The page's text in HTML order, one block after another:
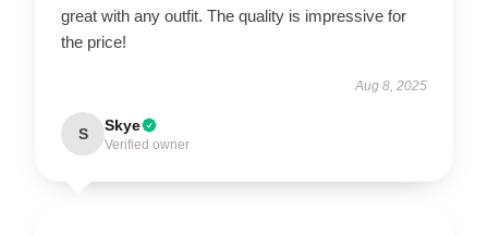
great with any outfit. The quality is impressive for
the price!
Aug 8, 2025
S Skye
Verified owner